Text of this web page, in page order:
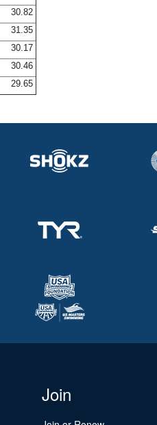
30.82
31.35
30.17
30.46
29.65
Join